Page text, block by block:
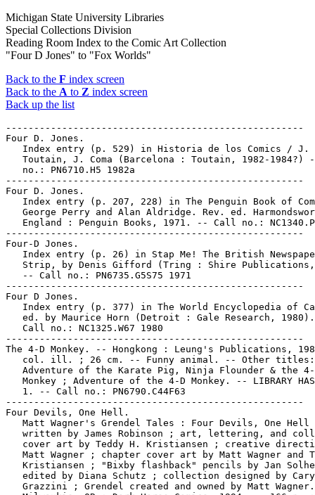
Michigan State University Libraries
Special Collections Division
Reading Room Index to the Comic Art Collection
"Four D Jones" to "Fox Worlds"
Back to the F index screen
Back to the A to Z index screen
Back up the list
-----------------------------------------------------
Four D. Jones.
   Index entry (p. 529) in Historia de los Comics / J.
Toutain, J. Coma (Barcelona : Toutain, 1982-1984?)
   no.: PN6710.H5 1982a
-----------------------------------------------------
Four D. Jones.
Index entry (p. 207, 228) in The Penguin Book of
George Perry and Alan Aldridge. Rev. ed.
England : Penguin Books, 1971. -- Call no.:
-----------------------------------------------------
Four-D Jones.
Index entry (p. 26) in Stap Me! The British
Strip, by Denis Gifford (Tring : Shire
   -- Call no.: PN6735.G5S75 1971
-----------------------------------------------------
Four D Jones.
Index entry (p. 377) in The World Encyclopedia of
   ed. by Maurice Horn (Detroit : Gale Research, 1980).
   Call no.: NC1325.W67 1980
-----------------------------------------------------
The 4-D Monkey. -- Hongkong : Leung's Publications,
   col. ill. ; 26 cm. -- Funny animal. -- Other titles:
Adventure of the Karate Pig, Ninja Flounder & the
Monkey ; Adventure of the 4-D Monkey. -- LIBRARY
   1. -- Call no.: PN6790.C44F63
-----------------------------------------------------
Four Devils, One Hell.
Matt Wagner's Grendel Tales : Four Devils, One Hell
written by James Robinson ; art, lettering, and
cover art by Teddy H. Kristiansen ; creative
Matt Wagner ; chapter cover art by Matt Wagner and
Kristiansen ; "Bixby flashback" pencils by Jan
   edited by Diana Schutz ; collection designed by Cary
Grazzini ; Grendel created and owned by Matt